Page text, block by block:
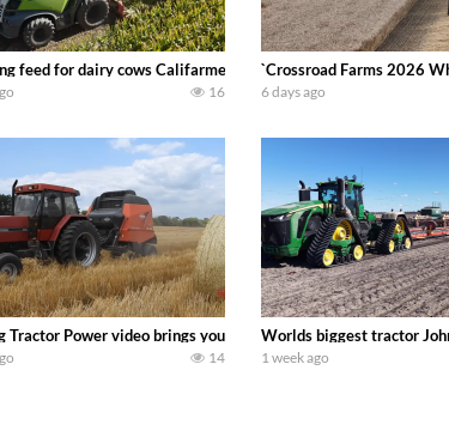
DEERE 4230 Tractor harvesting oats with a pull type
feed for dairy cows Califarmer30
16
`Crossroad Farms 2026
6 days ago
time-honored tradition! We harvest our sweet corn crop and
Tractor Power video brings you my TOP 10 favorite tractor
14
Worlds biggest tractor
1 week ago